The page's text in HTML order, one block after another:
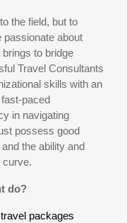
the field, but to
passionate about
to bridge
Travel Consultants
skills with an
paced
in navigating
possess good
the ability and
curve.
do?
packages